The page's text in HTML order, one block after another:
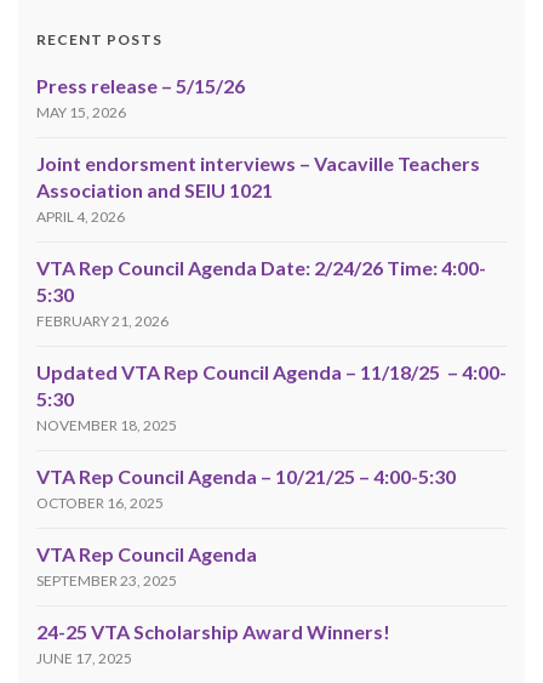
RECENT POSTS
Press release – 5/15/26
MAY 15, 2026
Joint endorsment interviews – Vacaville Teachers
Association and SEIU 1021
APRIL 4, 2026
VTA Rep Council Agenda Date: 2/24/26 Time: 4:00-
5:30
FEBRUARY 21, 2026
Updated VTA Rep Council Agenda – 11/18/25 – 4:00-
5:30
NOVEMBER 18, 2025
VTA Rep Council Agenda – 10/21/25 – 4:00-5:30
OCTOBER 16, 2025
VTA Rep Council Agenda
SEPTEMBER 23, 2025
24-25 VTA Scholarship Award Winners!
JUNE 17, 2025